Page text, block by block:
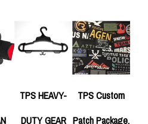
TPS HEAVY-
DUTY GEAR
TPS Custom
Patch Package,